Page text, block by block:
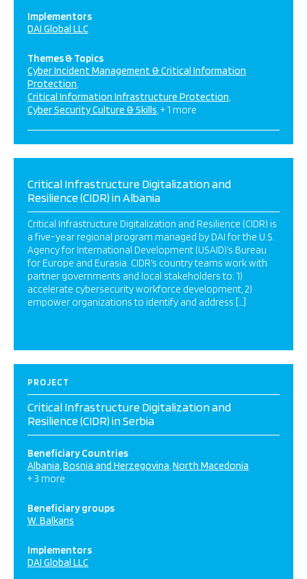
Implementors
DAI Global LLC
Themes & Topics
Cyber Incident Management & Critical Information
Protection
Critical Information Infrastructure Protection
Cyber Security Culture & Skills + 1 more
Critical Infrastructure Digitalization and
Resilience (CIDR) in Albania
Critical Infrastructure Digitalization and Resilience (CIDR) is
a five-year regional program managed by DAI for the U.S.
Agency for International Development (USAID)’s Bureau
for Europe and Eurasia. CIDR’s country teams work with
partner governments and local stakeholders to: 1)
accelerate cybersecurity workforce development, 2)
empower organizations to identify and address […]
PROJECT
Critical Infrastructure Digitalization and
Resilience (CIDR) in Serbia
Beneficiary Countries
Albania Bosnia and Herzegovina North Macedonia
+ 3 more
Beneficiary groups
W. Balkans
Implementors
DAI Global LLC